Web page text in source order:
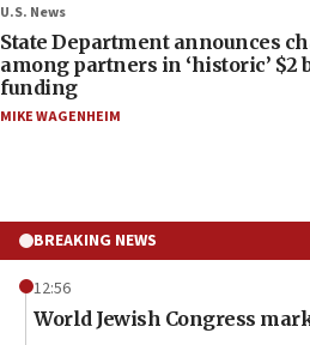
U.S. News
State Department announces
among partners in ‘historic’
funding
MIKE WAGENHEIM
BREAKING NEWS
12:56
World Jewish Congress